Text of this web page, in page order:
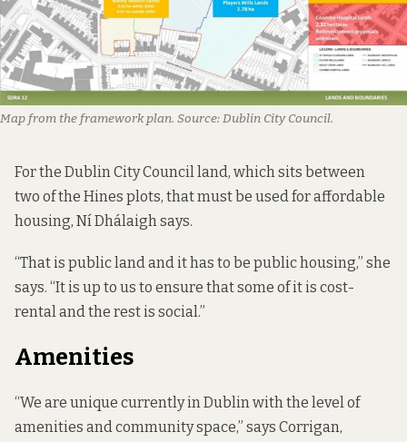
Map from the framework plan. Source: Dublin City Council.
For the Dublin City Council land, which sits between
two of the Hines plots, that must be used for affordable
housing, Ní Dhálaigh says.
“That is public land and it has to be public housing,” she
says. “It is up to us to ensure that some of it is cost-
rental and the rest is social.”
Amenities
“We are unique currently in Dublin with the level of
amenities and community space,” says Corrigan,